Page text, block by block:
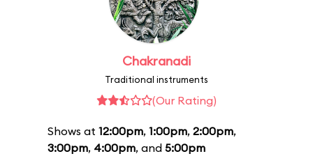
Chakranadi
Traditional instruments
(Our Rating)
Shows at 12:00pm, 1:00pm, 2:00pm,
3:00pm, 4:00pm, and 5:00pm